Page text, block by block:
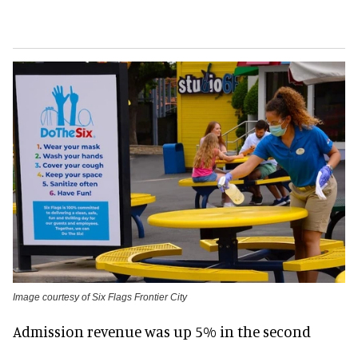
Image courtesy of Six Flags Frontier City
Admission revenue was up 5% in the second